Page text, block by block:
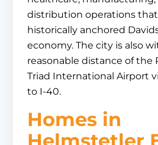
distribution operations
historically anchored
economy. The city is also
reasonable distance of the
Triad International Airport
to I-40.
Homes in